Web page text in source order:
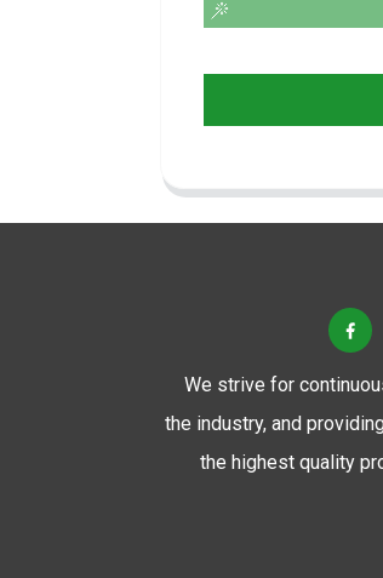
We strive for
the industry, and
the highest quality